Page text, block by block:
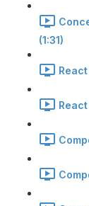
(1:31)
React